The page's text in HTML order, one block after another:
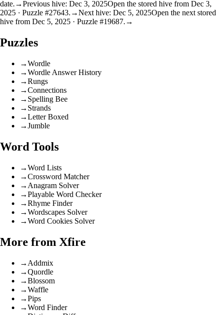
date. →Previous hive: Dec 3, 2025Open the stored hive from Dec 3,
2025 · Puzzle #27643. →Next hive: Dec 5, 2025Open the next stored
hive from Dec 5, 2025 · Puzzle #19687. →
Puzzles
→Wordle
→Wordle Answer History
→Rungs
→Connections
→ Spelling Bee
→ Strands
→Letter Boxed
→Jumble
Word Tools
→Word Lists
→Crossword Matcher
→ Anagram Solver
→Playable Word Checker
→Rhyme Finder
→Wordscapes Solver
→Word Cookies Solver
More from Xfire
→ Addmix
→Quordle
→Blossom
→Waffle
→Pips
→Word Finder